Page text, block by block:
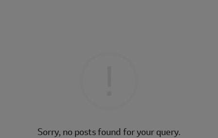
Sorry, no posts found for your query.